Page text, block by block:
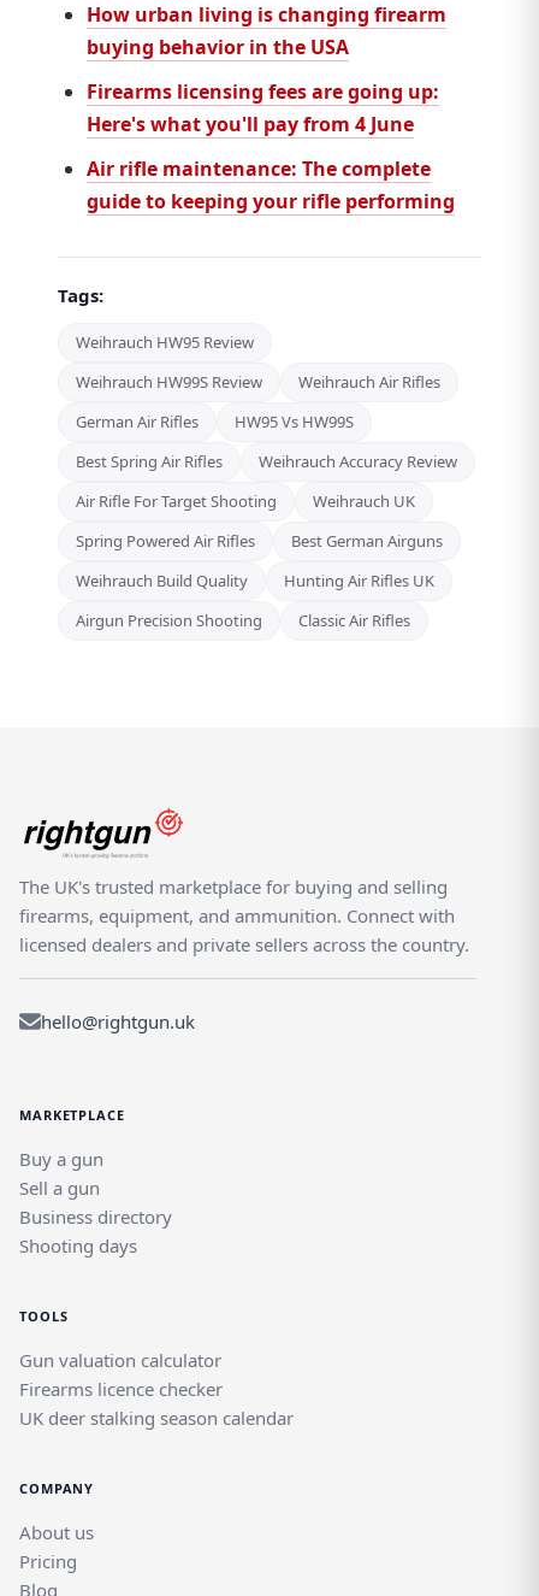
How urban living is changing firearm
buying behavior in the USA
Firearms licensing fees are going up:
Here's what you'll pay from 4 June
Air rifle maintenance: The complete
guide to keeping your rifle performing
Tags:
Weihrauch HW95 Review
Weihrauch HW99S Review
Weihrauch Air Rifles
German Air Rifles
HW95 Vs HW99S
Best Spring Air Rifles
Weihrauch Accuracy Review
Air Rifle For Target Shooting
Weihrauch UK
Spring Powered Air Rifles
Best German Airguns
Weihrauch Build Quality
Hunting Air Rifles UK
Airgun Precision Shooting
Classic Air Rifles
The UK's trusted marketplace for buying and selling
firearms, equipment, and ammunition. Connect with
licensed dealers and private sellers across the country.
hello@rightgun.uk
MARKETPLACE
Buy a gun
Sell a gun
Business directory
Shooting days
TOOLS
Gun valuation calculator
Firearms licence checker
UK deer stalking season calendar
COMPANY
About us
Pricing
Blog